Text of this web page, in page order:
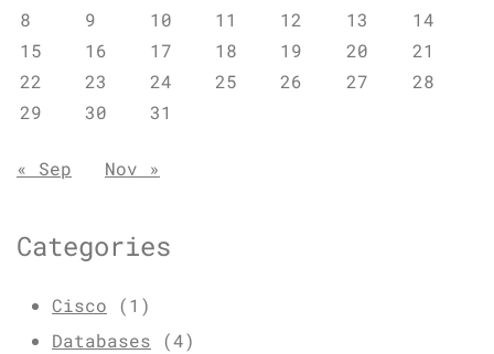
8 9 10 11 12 13
14
15
16 17 18 19 20
21
22
23 24 25 26 27
28
29
30 31
« Sep Nov »
Categories
Cisco (1)
Databases (4)